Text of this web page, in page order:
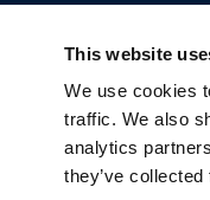
This website
We use cookies
traffic. We also
analytics
they’ve
Reserved